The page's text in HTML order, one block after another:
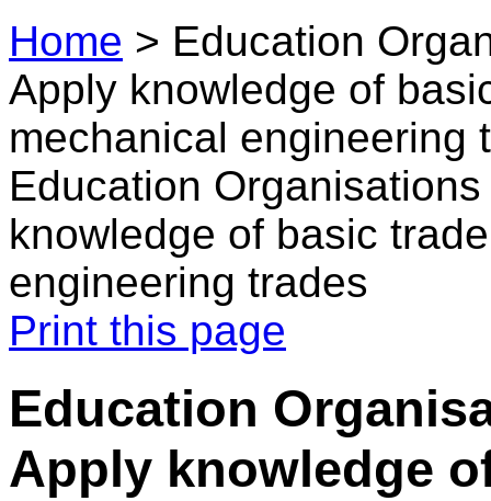
Home > Education
Apply knowledge of
mechanical engineering
Education
knowledge of basic
engineering trades
Print this page
Education
Apply knowledge